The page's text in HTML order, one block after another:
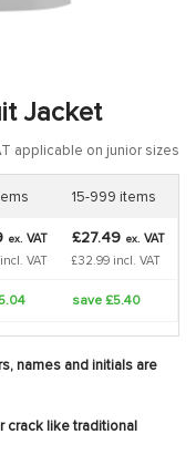
Jacket
applicable on junior sizes
15-999 items
ex. VAT
VAT
£27.49 ex. VAT
£32.99 incl. VAT
save £5.40
names and initials are
crack like traditional